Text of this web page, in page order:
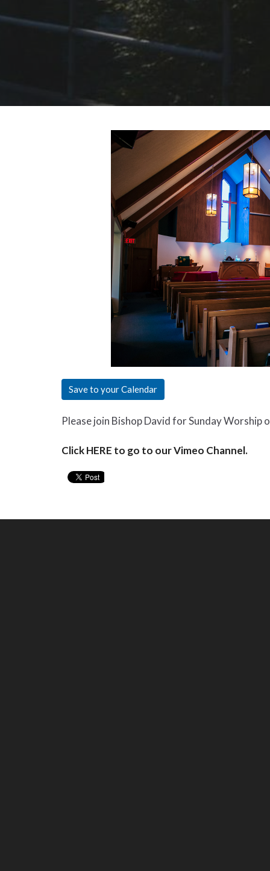
Save to your Calendar
Please join Bishop David for Sunday
Click HERE to go to our Vimeo Channel.